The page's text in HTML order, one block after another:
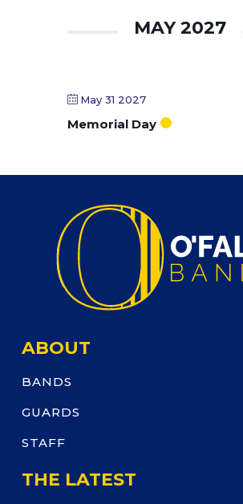
MAY 2027
May 31 2027
Memorial Day
ABOUT
BANDS
GUARDS
STAFF
THE LATEST